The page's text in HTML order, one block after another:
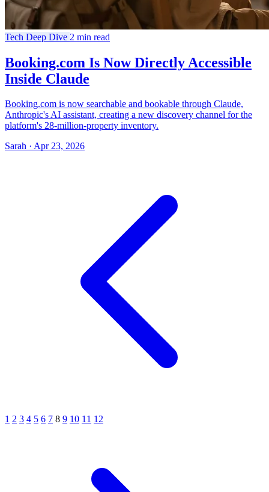
Tech Deep Dive 2 min read
Booking.com Is Now Directly Accessible
Inside Claude
Booking.com is now searchable and bookable through Claude,
Anthropic's AI assistant, creating a new discovery channel for the
platform's 28-million-property inventory.
Sarah · Apr 23, 2026
1 2 3 4 5 6 7 8 9 10 11 12